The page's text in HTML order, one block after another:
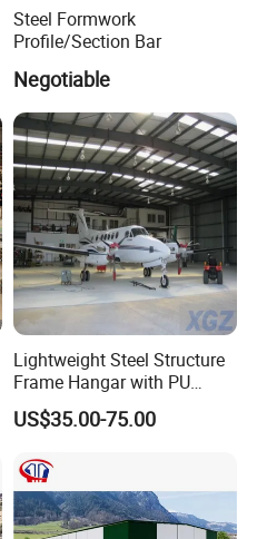
Steel Formwork
Profile/Section Bar
Negotiable
Lightweight Steel Structure
Frame Hangar with PU
Sandwich Panel Insulation
US$35.00-75.00